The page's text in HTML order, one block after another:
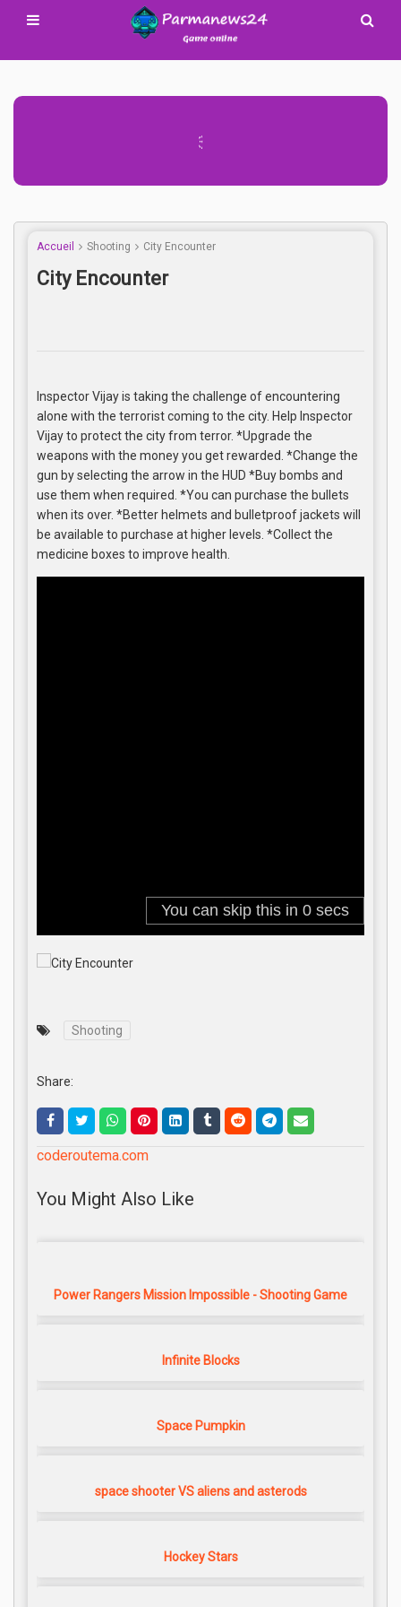
Advertisement Adsense
Accueil Shooting City Encounter
City Encounter
Inspector Vijay is taking the challenge of encountering
alone with the terrorist coming to the city. Help Inspector
Vijay to protect the city from terror. *Upgrade the
weapons with the money you get rewarded. *Change the
gun by selecting the arrow in the HUD *Buy bombs and
use them when required. *You can purchase the bullets
when its over. *Better helmets and bulletproof jackets will
be available to purchase at higher levels. *Collect the
medicine boxes to improve health.
Shooting
Share:
coderoutema.com
You Might Also Like
Power Rangers Mission Impossible - Shooting Game
Infinite Blocks
Space Pumpkin
space shooter VS aliens and asterods
Hockey Stars